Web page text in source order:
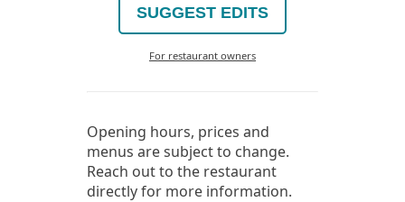
SUGGEST EDITS
For restaurant owners
Opening hours, prices and
menus are subject to change.
Reach out to the restaurant
directly for more information.